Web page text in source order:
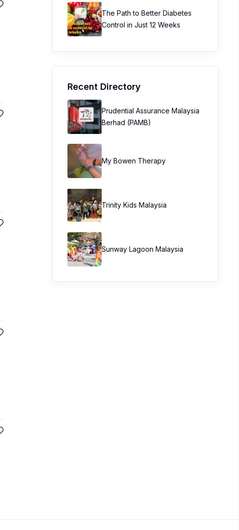
The Path to Better Diabetes
Control in Just 12 Weeks
Recent Directory
Prudential Assurance Malaysia
Berhad (PAMB)
My Bowen Therapy
Trinity Kids Malaysia ​
Sunway Lagoon Malaysia